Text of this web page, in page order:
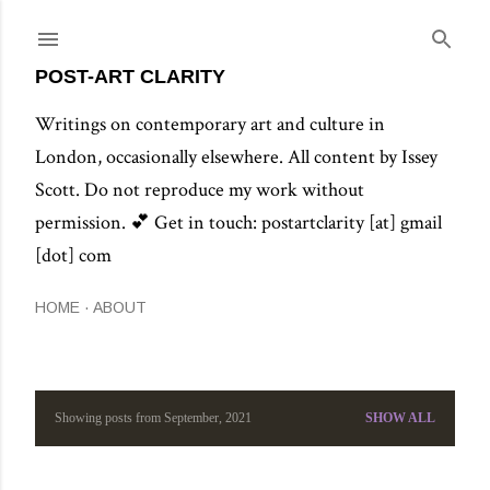
POST-ART CLARITY
Writings on contemporary art and culture in
London, occasionally elsewhere. All content by Issey
Scott. Do not reproduce my work without
permission. 💕 Get in touch: postartclarity [at] gmail
[dot] com
HOME ABOUT
Showing posts from September, 2021 SHOW ALL